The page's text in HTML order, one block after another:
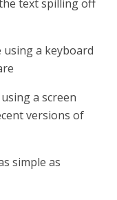
text spilling off
a keyboard
a screen
versions of
simple as